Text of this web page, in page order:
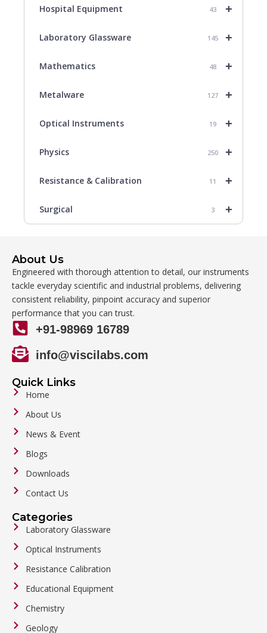
+
Hospital Equipment 43
+
Laboratory Glassware 145
+
Mathematics 48
+
Metalware 127
+
Optical Instruments 19
+
Physics 250
+
Resistance & Calibration 11
+
Surgical 3
About Us
Engineered with thorough attention to detail, our instruments
tackle everyday scientific and industrial problems, delivering
consistent reliability, pinpoint accuracy and superior
performance that you can trust.
+91-98969 16789
info@viscilabs.com
Quick Links
Home
About Us
News & Event
Blogs
Downloads
Contact Us
Categories
Laboratory Glassware
Optical Instruments
Resistance Calibration
Educational Equipment
Chemistry
Geology